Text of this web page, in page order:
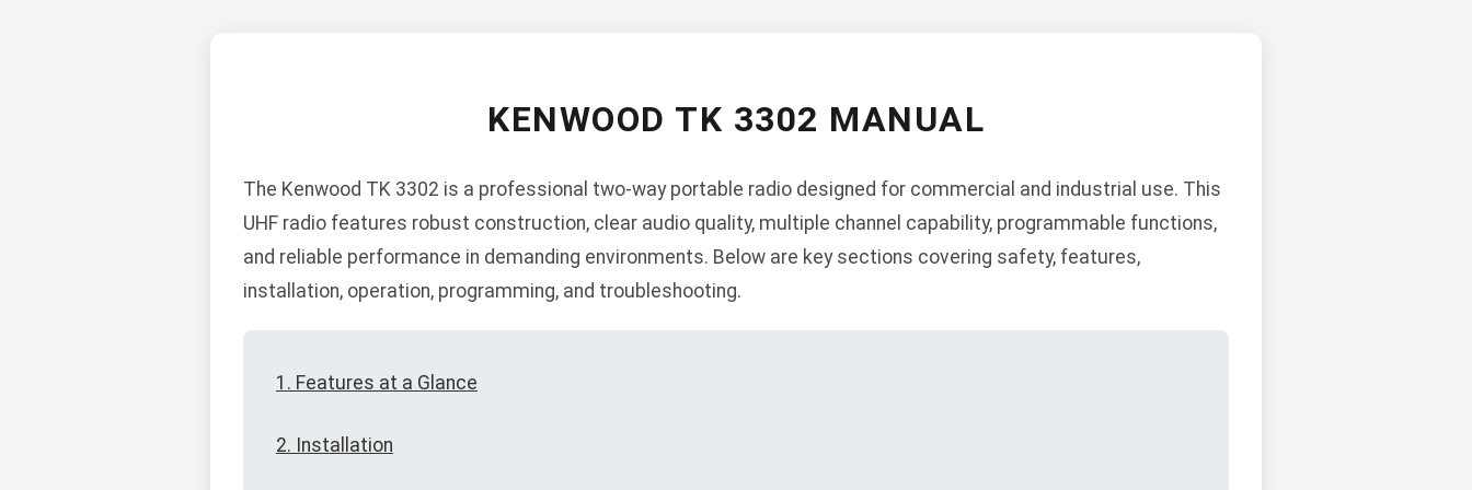
KENWOOD TK 3302 MANUAL
The Kenwood TK 3302 is a professional two-way portable radio designed for commercial and industrial use. This
UHF radio features robust construction, clear audio quality, multiple channel capability, programmable functions,
and reliable performance in demanding environments. Below are key sections covering safety, features,
installation, operation, programming, and troubleshooting.
1. Features at a Glance
2. Installation